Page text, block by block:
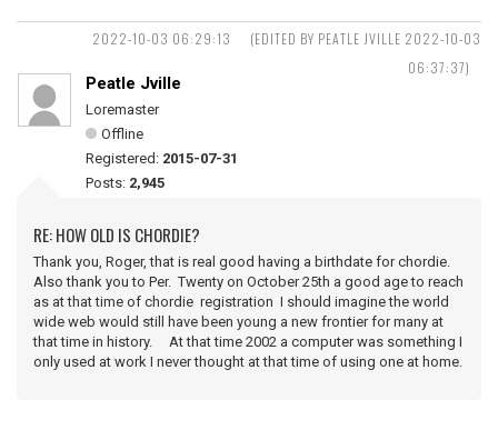
2022-10-03 06:29:13
(EDITED BY PEATLE JVILLE 2022-10-03
06:37:37)
Peatle Jville
Loremaster
Offline
Registered: 2015-07-31
Posts: 2,945
RE: HOW OLD IS CHORDIE?
Thank you, Roger, that is real good having a birthdate for chordie.
Also thank you to Per. Twenty on October 25th a good age to reach
as at that time of chordie registration I should imagine the world
wide web would still have been young a new frontier for many at
that time in history. At that time 2002 a computer was something I
only used at work I never thought at that time of using one at home.